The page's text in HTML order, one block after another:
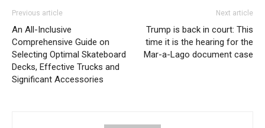
Previous article
An All-Inclusive
Comprehensive Guide on
Selecting Optimal Skateboard
Decks, Effective Trucks and
Significant Accessories
Next article
Trump is back in court: This
time it is the hearing for the
Mar-a-Lago document case